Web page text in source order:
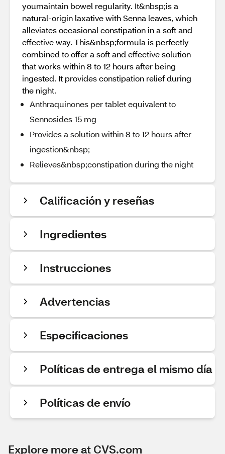
youmaintain bowel regularity. It&nbsp;is a
natural-origin laxative with Senna leaves, which
alleviates occasional constipation in a soft and
effective way. This&nbsp;formula is perfectly
combined to offer a soft and effective solution
that works within 8 to 12 hours after being
ingested. It provides constipation relief during
the night.
Anthraquinones per tablet equivalent to
Sennosides 15 mg
Provides a solution within 8 to 12 hours after
ingestion&nbsp;
Relieves&nbsp;constipation during the night
Calificación y reseñas
Ingredientes
Instrucciones
Advertencias
Especificaciones
Políticas de entrega el mismo día
Políticas de envío
Explore more at CVS.com